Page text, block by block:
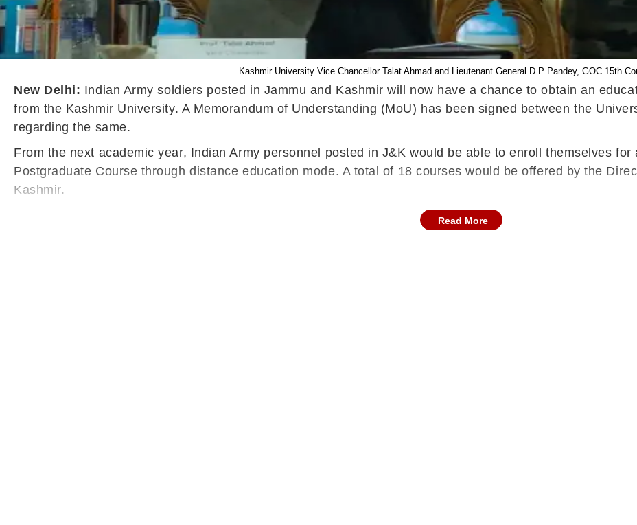
Kashmir University Vice Chancellor Talat Ahmad and Lieutenant General D P Pandey, GOC 15th
New Delhi: Indian Army soldiers posted in Jammu and Kashmir will now have a chance to obtain an
from the Kashmir University. A Memorandum of Understanding (MoU) has been signed between the
regarding the same.
From the next academic year, Indian Army personnel posted in J&K would be able to enroll themselves
Postgraduate Course through distance education mode. A total of 18 courses would be offered by the
Kashmir.
Read More